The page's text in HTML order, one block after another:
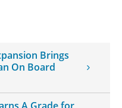
Brings
On Board
A Grade for